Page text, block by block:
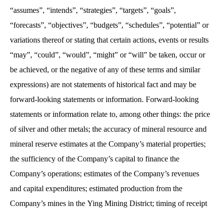
“assumes”, “intends”, “strategies”, “targets”, “goals”,
“forecasts”, “objectives”, “budgets”, “schedules”, “potential” or
variations thereof or stating that certain actions, events or results
“may”, “could”, “would”, “might” or “will” be taken, occur or
be achieved, or the negative of any of these terms and similar
expressions) are not statements of historical fact and may be
forward-looking statements or information. Forward-looking
statements or information relate to, among other things: the price
of silver and other metals; the accuracy of mineral resource and
mineral reserve estimates at the Company’s material properties;
the sufficiency of the Company’s capital to finance the
Company’s operations; estimates of the Company’s revenues
and capital expenditures; estimated production from the
Company’s mines in the Ying Mining District; timing of receipt